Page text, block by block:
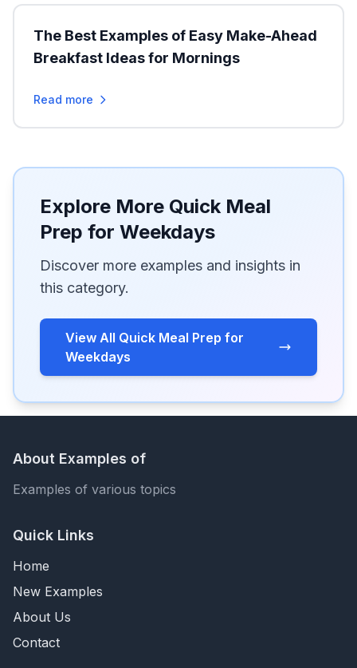
The Best Examples of Easy Make-Ahead
Breakfast Ideas for Mornings
Read more
Explore More Quick Meal
Prep for Weekdays
Discover more examples and insights in
this category.
View All Quick Meal Prep for
Weekdays
About Examples of
Examples of various topics
Quick Links
Home
New Examples
About Us
Contact